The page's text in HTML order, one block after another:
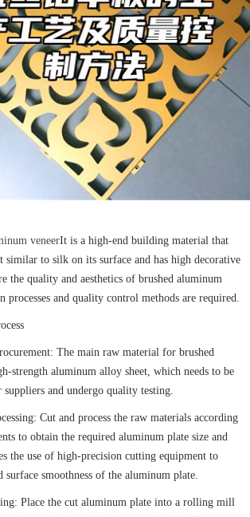
veneerIt is a high-end building material that
similar to silk on its surface and has high decorative
the quality and aesthetics of brushed aluminum
processes and quality control methods are required.
The main raw material for brushed
strength aluminum alloy sheet, which needs to be
suppliers and undergo quality testing.
Cut and process the raw materials according
to obtain the required aluminum plate size and
the use of high-precision cutting equipment to
surface smoothness of the aluminum plate.
Place the cut aluminum plate into a rolling mill